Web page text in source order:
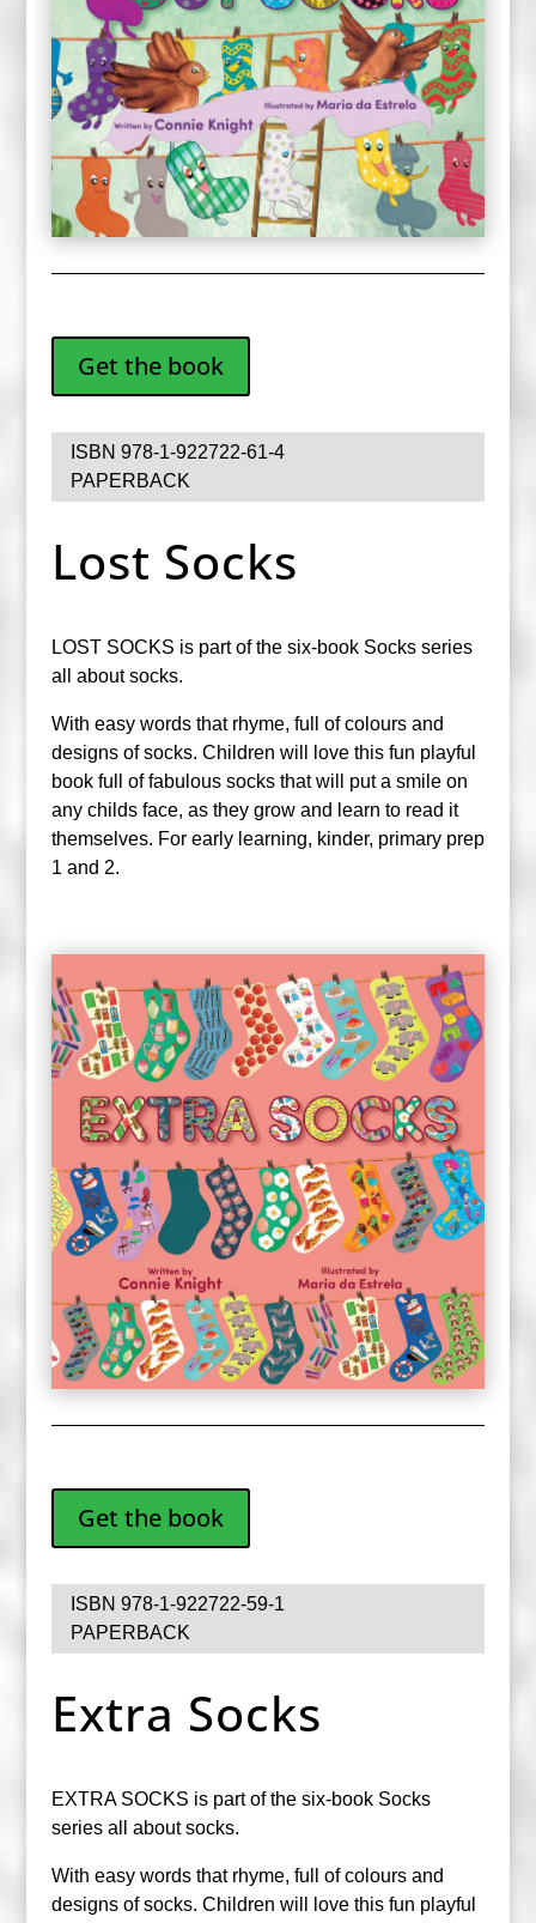
Get the book
ISBN 978-1-922722-61-4
PAPERBACK
Lost Socks
LOST SOCKS is part of the six-book Socks series
all about socks.
With easy words that rhyme, full of colours and
designs of socks. Children will love this fun playful
book full of fabulous socks that will put a smile on
any childs face, as they grow and learn to read it
themselves. For early learning, kinder, primary prep
1 and 2.
Get the book
ISBN 978-1-922722-59-1
PAPERBACK
Extra Socks
EXTRA SOCKS is part of the six-book Socks
series all about socks.
With easy words that rhyme, full of colours and
designs of socks. Children will love this fun playful